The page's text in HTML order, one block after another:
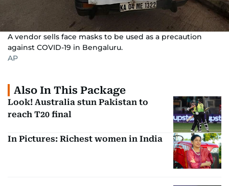
A vendor sells face masks to be used as a precaution
against COVID-19 in Bengaluru.
AP
Also In This Package
Look! Australia stun Pakistan to
reach T20 final
In Pictures: Richest women in India